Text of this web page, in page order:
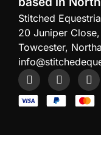
Stitched
20 Juniper Close,
Towcester,